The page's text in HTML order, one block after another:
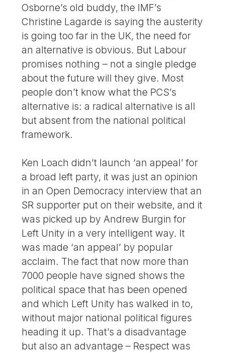
Osborne’s old buddy, the IMF’s
Christine Lagarde is saying the austerity
is going too far in the UK, the need for
an alternative is obvious. But Labour
promises nothing – not a single pledge
about the future will they give. Most
people don’t know what the PCS’s
alternative is: a radical alternative is all
but absent from the national political
framework.
Ken Loach didn’t launch ‘an appeal’ for
a broad left party, it was just an opinion
in an Open Democracy interview that an
SR supporter put on their website, and it
was picked up by Andrew Burgin for
Left Unity in a very intelligent way. It
was made ‘an appeal’ by popular
acclaim. The fact that now more than
7000 people have signed shows the
political space that has been opened
and which Left Unity has walked in to,
without major national political figures
heading it up. That’s a disadvantage
but also an advantage – Respect was